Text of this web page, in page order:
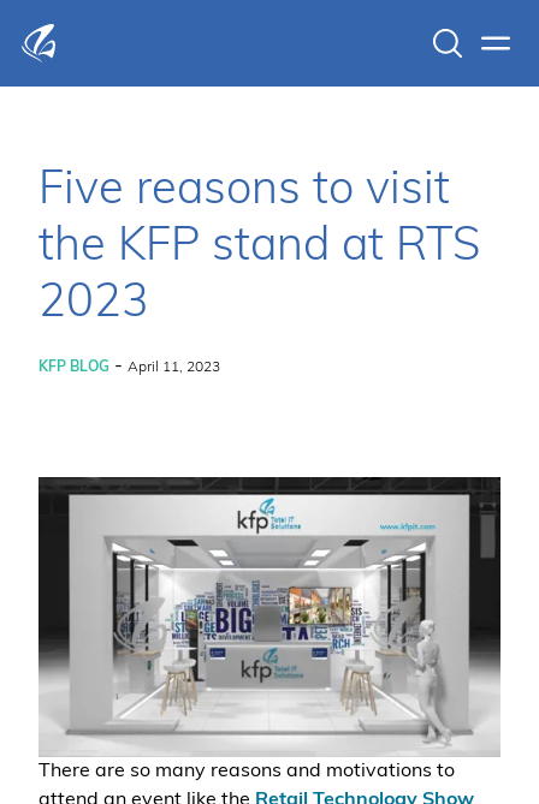
Five reasons to visit
the KFP stand at RTS
2023
KFP BLOG - April 11, 2023
There are so many reasons and motivations to
attend an event like the Retail Technology Show